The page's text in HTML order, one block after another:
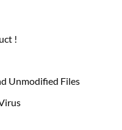
!
Unmodified Files